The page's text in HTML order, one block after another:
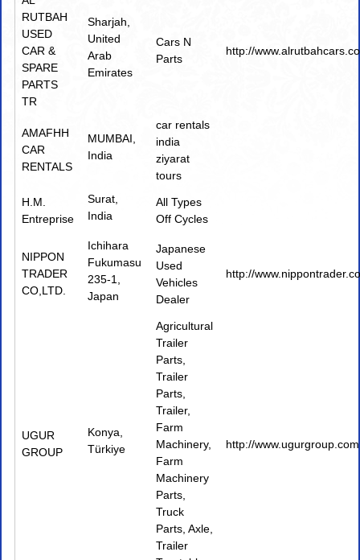
RUTBAH
USED
CAR &
SPARE
PARTS
TR
Sharjah,
United
Arab
Emirates
Cars N
Parts
http://
AMAFHH
CAR
RENTALS
MUMBAI,
India
car rentals
india
ziyarat
tours
H.M.
Entreprise
Surat,
India
All Types
Off Cycles
NIPPON
TRADER
CO,LTD.
Ichihara
Fukumasu
235-1,
Japan
Japanese
Used
Vehicles
Dealer
http://
UGUR
GROUP
Konya,
Türkiye
Agricultural
Trailer
Parts
Trailer
Parts
Trailer,
Farm
Machinery,
Farm
Machinery
Parts
Truck
Parts Axle
Trailer
http://